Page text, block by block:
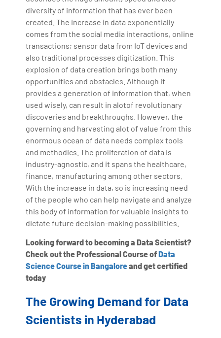
diversity of information that has ever been
created. The increase in data exponentially
comes from the social media interactions, online
transactions; sensor data from IoT devices and
also traditional processes digitization. This
explosion of data creation brings both many
opportunities and obstacles. Although it
provides a generation of information that, when
used wisely, can result in alotof revolutionary
discoveries and breakthroughs. However, the
governing and harvesting alot of value from this
enormous ocean of data needs complex tools
and methodics. The proliferation of data is
industry-agnostic, and it spans the healthcare,
finance, manufacturing among other sectors.
With the increase in data, so is increasing need
of the people who can help navigate and analyze
this body of information for valuable insights to
dictate future decision-making possibilities.
Looking forward to becoming a Data Scientist?
Check out the Professional Course ofData
Science Course in Bangaloreand get certified
today
The Growing Demand for Data
Scientists in Hyderabad